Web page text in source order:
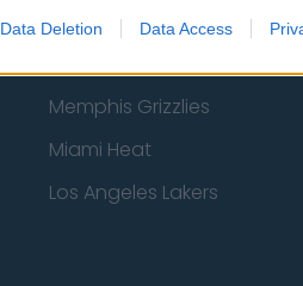
Data Deletion Data Access
New York Knicks
Memphis Grizzlies
Miami Heat
Los Angeles Lakers